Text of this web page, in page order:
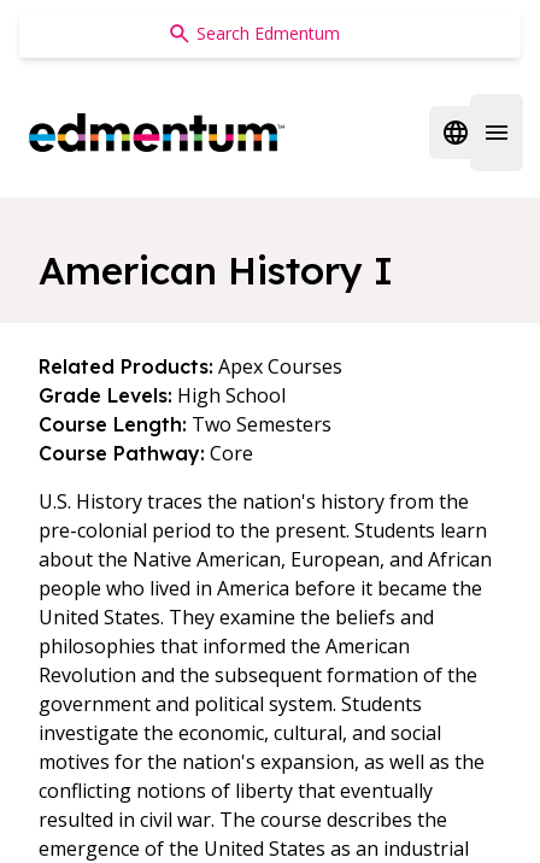
Edmentum
Open
American History I
Related Products: Apex Courses
Grade Levels: High School
Course Length: Two Semesters
Course Pathway: Core
U.S. History traces the nation's history from the
pre-colonial period to the present. Students learn
about the Native American, European, and African
people who lived in America before it became the
United States. They examine the beliefs and
philosophies that informed the American
Revolution and the subsequent formation of the
government and political system. Students
investigate the economic, cultural, and social
motives for the nation's expansion, as well as the
conflicting notions of liberty that eventually
resulted in civil war. The course describes the
emergence of the United States as an industrial